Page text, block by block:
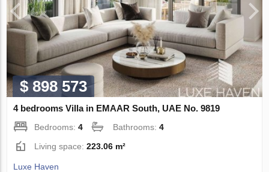
$ 898 573
4 bedrooms Villa in EMAAR South, UAE No. 9819
Bedrooms:4 Bathrooms:4
Living space:223.06 m²
Luxe Haven